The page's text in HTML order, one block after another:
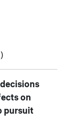
on
pursuit